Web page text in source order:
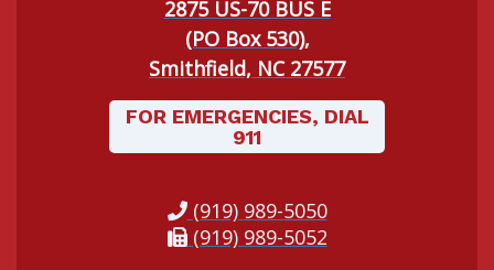
2875 US-70 BUS E
(PO Box 530),
Smithfield, NC 27577
FOR EMERGENCIES, DIAL
911
(919) 989-5050
(919) 989-5052